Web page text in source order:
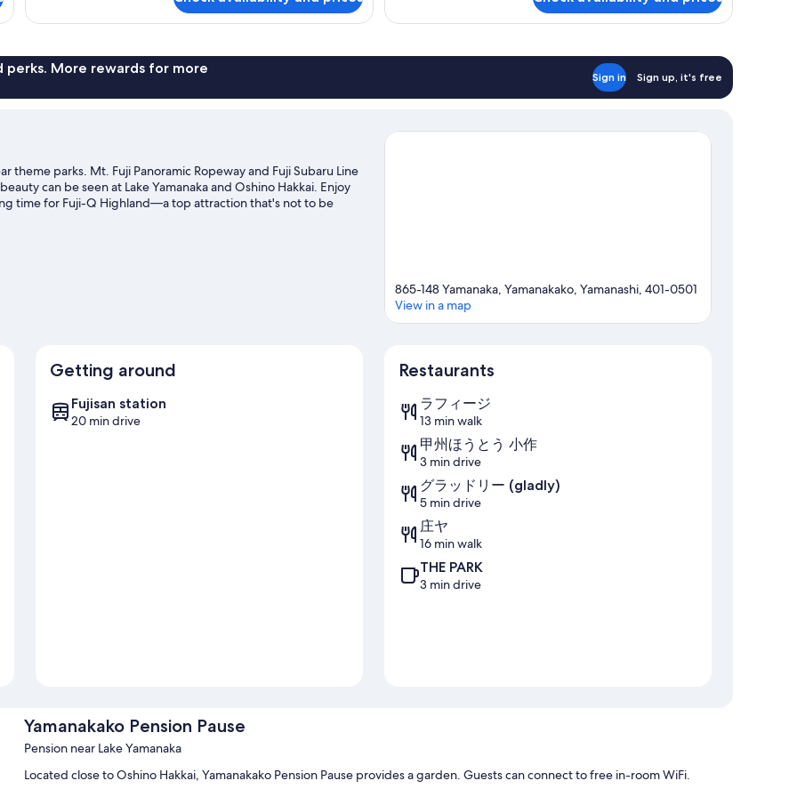
with
Non
Private
Bathroom,
Smoking
perks. More rewards for more
Sign in Sign up, it's free
theme parks. Mt. Fuji Panoramic Ropeway and Fuji Subaru Line
can be seen at Lake Yamanaka and Oshino Hakkai. Enjoy
time for Fuji-Q Highland—a top attraction that's not to be
windsurfing, or enjoy the great outdoors with hiking/biking
865-148 Yamanaka, Yamanakako, Yamanashi, 401-0501
View in a map
Getting around
Fujisan station
20 min drive
Restaurants
ラフィージ
13 min walk
甲州ほうとう 小作
3 min drive
グラッドリー (gladly)
5 min drive
庄ヤ
16 min walk
THE PARK
3 min drive
Yamanakako Pension Pause
Pension near Lake Yamanaka
Located close to Oshino Hakkai, Yamanakako Pension Pause provides a garden. Guests can connect to free in-room WiFi.